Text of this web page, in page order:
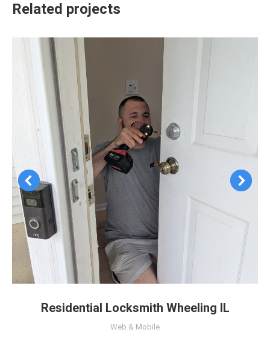
Related projects
Residential Locksmith Wheeling IL
Web & Mobile